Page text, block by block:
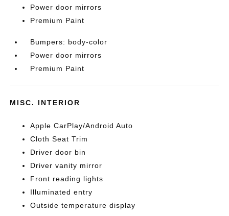
Power door mirrors
Premium Paint
Bumpers: body-color
Power door mirrors
Premium Paint
MISC. INTERIOR
Apple CarPlay/Android Auto
Cloth Seat Trim
Driver door bin
Driver vanity mirror
Front reading lights
Illuminated entry
Outside temperature display